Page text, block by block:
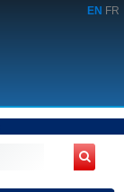
EN FR